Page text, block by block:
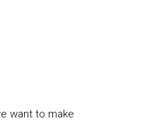
want to make